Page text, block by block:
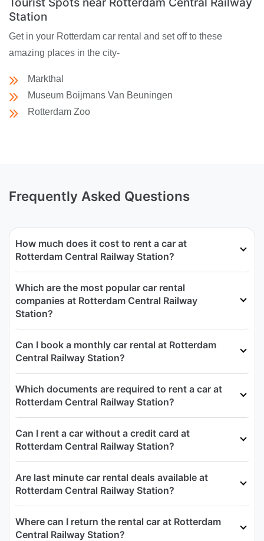
Station
Get in your Rotterdam car rental and set off to these
amazing places in the city-
Markthal
Museum Boijmans Van Beuningen
Rotterdam Zoo
Frequently Asked Questions
How much does it cost to rent a car at
Rotterdam Central Railway Station?
Which are the most popular car rental
companies at Rotterdam Central Railway
Station?
Can I book a monthly car rental at Rotterdam
Central Railway Station?
Which documents are required to rent a car at
Rotterdam Central Railway Station?
Can I rent a car without a credit card at
Rotterdam Central Railway Station?
Are last minute car rental deals available at
Rotterdam Central Railway Station?
Where can I return the rental car at Rotterdam
Central Railway Station?